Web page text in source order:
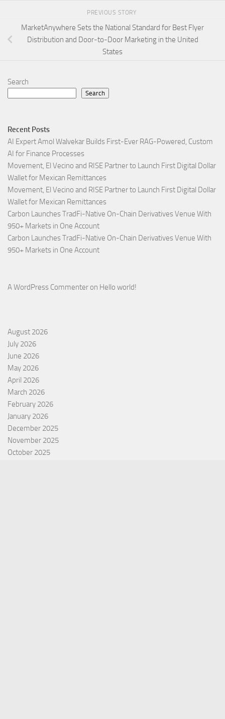
PREVIOUS STORY
MarketAnywhere Sets the National Standard for Best Flyer
Distribution and Door-to-Door Marketing in the United
States
Search
Search
Recent Posts
AI Expert Amol Walvekar Builds First-Ever RAG-Powered, Custom
AI for Finance Processes
Movement, El Vecino and RISE Partner to Launch First Digital Dollar
Wallet for Mexican Remittances
Movement, El Vecino and RISE Partner to Launch First Digital Dollar
Wallet for Mexican Remittances
Carbon Launches TradFi-Native On-Chain Derivatives Venue With
950+ Markets in One Account
Carbon Launches TradFi-Native On-Chain Derivatives Venue With
950+ Markets in One Account
A WordPress Commenter on Hello world!
August 2026
July 2026
June 2026
May 2026
April 2026
March 2026
February 2026
January 2026
December 2025
November 2025
October 2025